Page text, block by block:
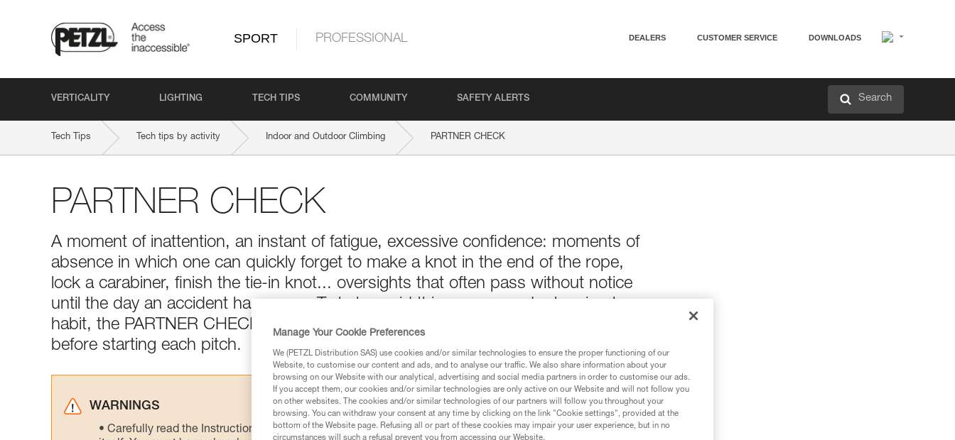
SPORT PROFESSIONAL DEALERS CUSTOMER SERVICE DOWNLOADS
VERTICALITY LIGHTING TECH TIPS COMMUNITY SAFETY ALERTS Search
Tech Tips Tech tips by activity Indoor and Outdoor Climbing PARTNER CHECK
PARTNER CHECK
A moment of inattention, an instant of fatigue, excessive confidence: moments of
absence in which one can quickly forget to make a knot in the end of the rope,
lock a carabiner, finish the tie-in knot... oversights that often pass without notice
until the day an accident happens... To help avoid this, one can adopt a simple
habit, the PARTNER CHECK: a mutual checking between climber and belayer
before starting each pitch.
WARNINGS
Carefully read the Instructions for Use used in this technical advice before consulting the advice
Manage Your Cookie Preferences
We (PETZL Distribution SAS) use cookies and/or similar technologies to ensure the proper functioning of our
Website, to customise our content and ads, and to analyse our traffic. We also share information about your
browsing on our Website with our analytical, advertising and social media partners in order to customise our ads.
If you accept them, our cookies and/or similar technologies are only active on our Website and will not follow you
on other websites. The cookies and/or similar technologies of our partners will follow you throughout your
browsing. You can withdraw your consent at any time by clicking on the link "Cookie settings", provided at the
bottom of the Website page. Refusing all or part of these cookies may impair your user experience, but in no
circumstances will such a refusal prevent you from accessing our Website.